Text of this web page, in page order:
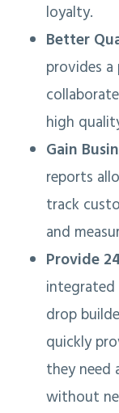
loyalty.
Better
provides a
high
Gain
reports
track
and
Provide
drop
quickly
they need
without